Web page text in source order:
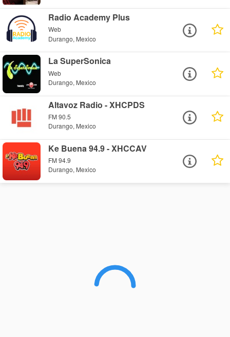
Radio Academy Plus
Web
Durango, Mexico
La SuperSonica
Web
Durango, Mexico
Altavoz Radio - XHCPDS
FM 90.5
Durango, Mexico
Ke Buena 94.9 - XHCCAV
FM 94.9
Durango, Mexico